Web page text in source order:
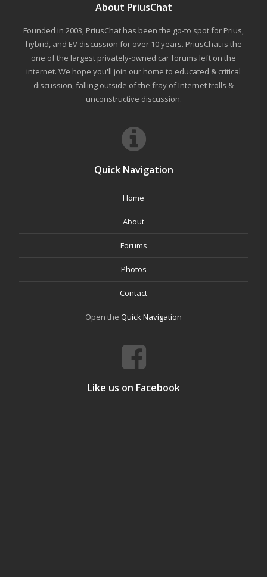
About PriusChat
Founded in 2003, PriusChat has been the go-to spot for Prius,
hybrid, and EV discussion for over 10 years. PriusChat is the
one of the largest privately-owned car forums left on the
internet. We hope you'll join our home to educated & critical
discussion, falling outside of the fray of Internet trolls &
unconstructive discussion.
Quick Navigation
Home
About
Forums
Photos
Contact
Open the Quick Navigation
Like us on Facebook